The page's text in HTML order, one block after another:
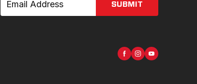
SUBMIT